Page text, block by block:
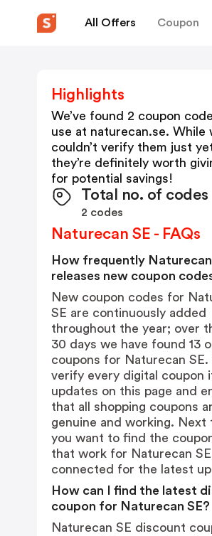
All Offers Coupon
Highlights
We’ve found 2 coupon
use at naturecan.se. While
couldn’t verify them just
they’re definitely worth
for potential savings!
Total no. of codes
2 codes
Naturecan SE - FAQs
How frequently Naturecan
releases new coupon
New coupon codes for
SE are continuously added
throughout the year; over
30 days we have found 13
coupons for Naturecan SE.
verify every digital coupon
updates on this page and
that all shopping coupons
genuine and working. Next
you want to find the
that work for Naturecan
connected for the latest
How can I find the latest
coupon for Naturecan SE?
Naturecan SE discount